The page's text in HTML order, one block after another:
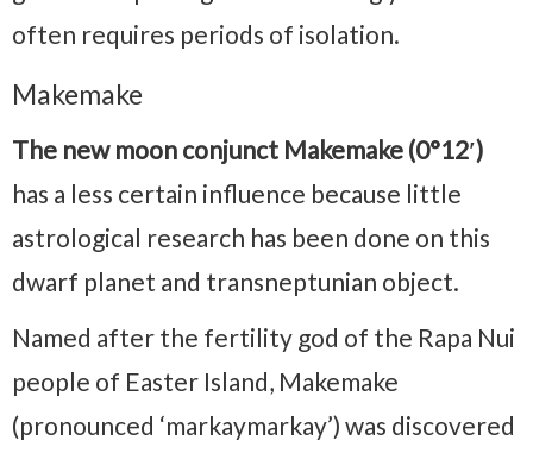
often requires periods of isolation.
Makemake
The new moon conjunct Makemake (0°12′)
has a less certain influence because little
astrological research has been done on this
dwarf planet and transneptunian object.
Named after the fertility god of the Rapa Nui
people of Easter Island, Makemake
(pronounced ‘markaymarkay’) was discovered